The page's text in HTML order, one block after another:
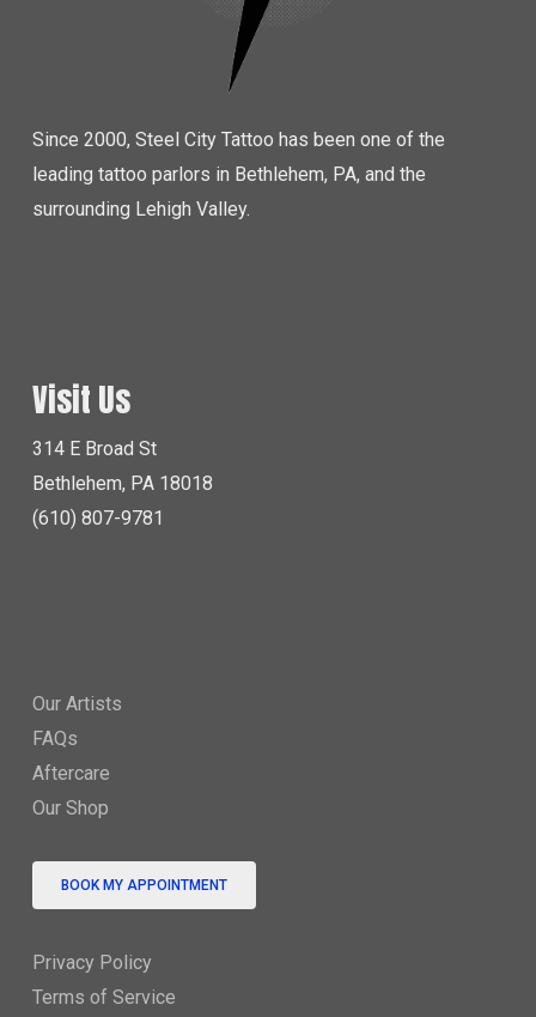
Since 2000, Steel City Tattoo has been one of the
leading tattoo parlors in Bethlehem, PA, and the
surrounding Lehigh Valley.
Visit Us
314 E Broad St
Bethlehem, PA 18018
(610) 807-9781
Our Artists
FAQs
Aftercare
Our Shop
BOOK MY APPOINTMENT
Privacy Policy
Terms of Service